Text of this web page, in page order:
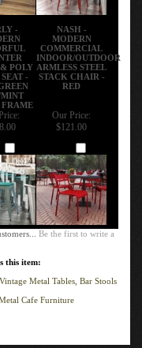
-
POLY
-
MINT
FRAME
NASH -
MODERN
COMMERCIAL
INDOOR/OUTDOOR
ARMLESS STEEL
STACK CHAIR -
RED
Our Price:
$121.00
Be the first to write a
this item:
Vintage Metal Tables, Bar Stools
Cafe Furniture